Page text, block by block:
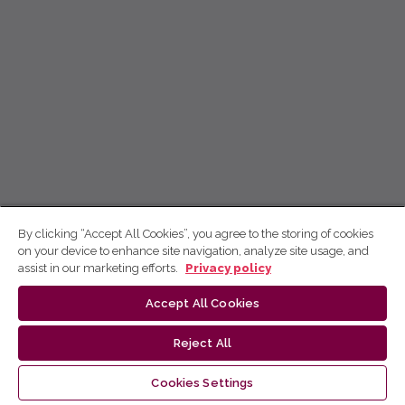
By clicking “Accept All Cookies”, you agree to the storing of cookies
on your device to enhance site navigation, analyze site usage, and
assist in our marketing efforts.
Privacy policy
Accept All Cookies
Reject All
Cookies Settings